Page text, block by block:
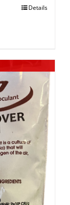
Details